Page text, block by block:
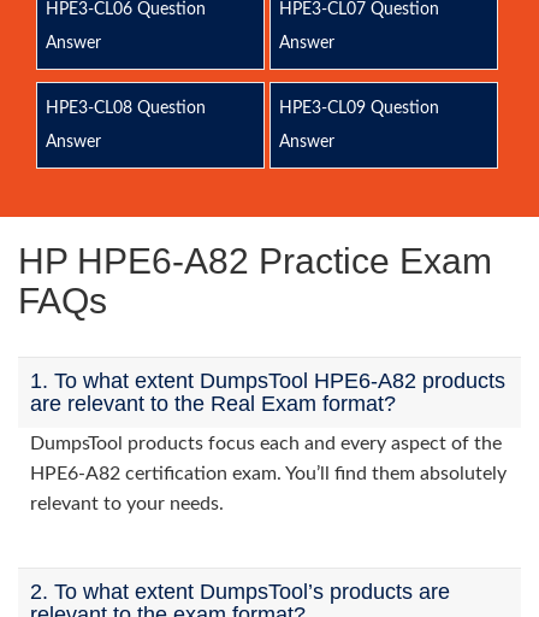
HPE3-CL06 Question
Answer
HPE3-CL07 Question
Answer
HPE3-CL08 Question
Answer
HPE3-CL09 Question
Answer
HP HPE6-A82 Practice Exam
FAQs
1. To what extent DumpsTool HPE6-A82 products
are relevant to the Real Exam format?
DumpsTool products focus each and every aspect of the
HPE6-A82 certification exam. You’ll find them absolutely
relevant to your needs.
2. To what extent DumpsTool’s products are